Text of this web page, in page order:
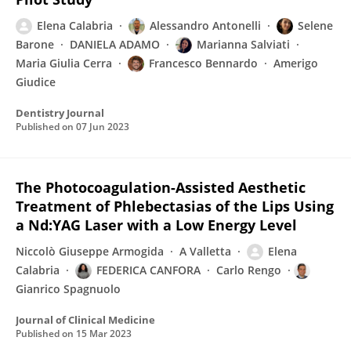
Elena Calabria Alessandro Antonelli
Selene
Barone
DANIELA ADAMO
Marianna Salviati
Maria Giulia Cerra
Francesco Bennardo
Amerigo
Giudice
Dentistry Journal
Published on 07 Jun 2023
The Photocoagulation-Assisted Aesthetic
Treatment of Phlebectasias of the Lips Using
a Nd:YAG Laser with a Low Energy Level
Niccolò Giuseppe Armogida A Valletta
Elena
Calabria
FEDERICA CANFORA
Carlo Rengo
Gianrico Spagnuolo
Journal of Clinical Medicine
Published on 15 Mar 2023